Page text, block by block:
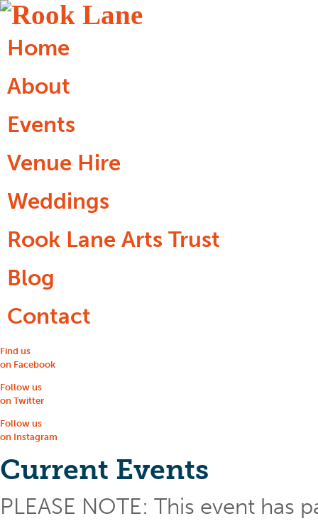
Home
About
Events
Venue Hire
Weddings
Rook Lane Arts Trust
Blog
Contact
Find us
on Facebook
Follow us
on Twitter
Follow us
on Instagram
Current Events
PLEASE NOTE: This event has